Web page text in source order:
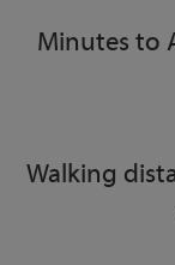
Minutes to
Walking